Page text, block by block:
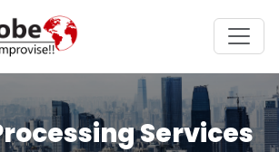
Services